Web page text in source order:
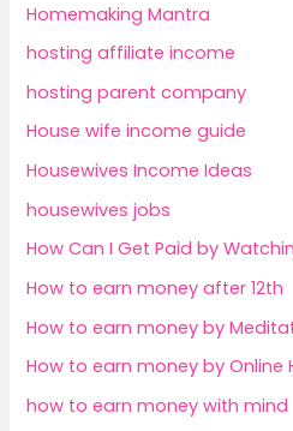
Homemaking Mantra
hosting affiliate income
hosting parent company
House wife income guide
Housewives Income Ideas
housewives jobs
How Can I Get Paid by
How to earn money after 12th
How to earn money by
How to earn money by Online
how to earn money with mind